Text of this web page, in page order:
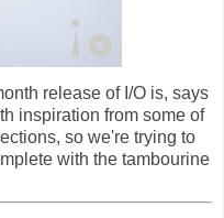
release of I/O is, says
inspiration from some of
so we're trying to
with the tambourine